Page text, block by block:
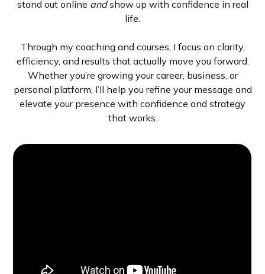
stand out online andshow up with confidence in real
life.
Through my coaching and courses, I focus on clarity,
efficiency, and results that actually move you forward.
Whether you’re growing your career, business, or
personal platform, I’ll help you refine your message and
elevate your presence with confidence and strategy
that works.